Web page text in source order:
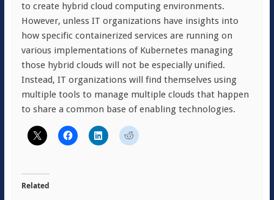
to create hybrid cloud computing environments.
However, unless IT organizations have insights into
how specific containerized services are running on
various implementations of Kubernetes managing
those hybrid clouds will not be especially unified.
Instead, IT organizations will find themselves using
multiple tools to manage multiple clouds that happen
to share a common base of enabling technologies.
Related